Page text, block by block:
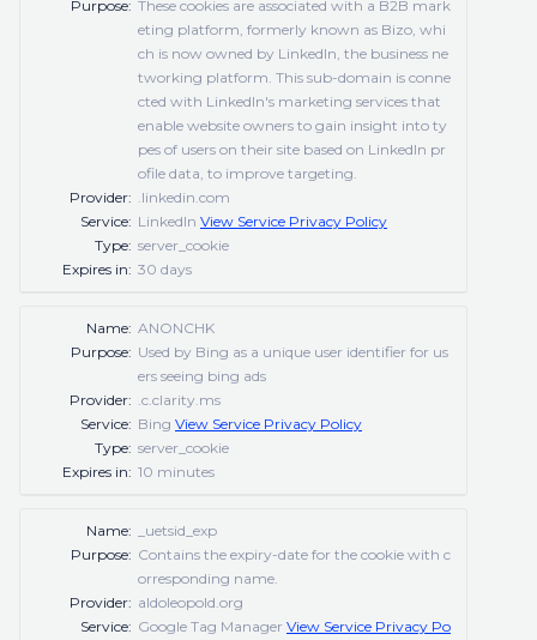
Purpose: These cookies are associated with a B2B mark
eting platform, formerly known as Bizo, whi
ch is now owned by LinkedIn, the business ne
tworking platform. This sub-domain is conne
cted with LinkedIn's marketing services that
enable website owners to gain insight into ty
pes of users on their site based on LinkedIn pr
ofile data, to improve targeting.
Provider: .linkedin.com
Service: LinkedIn View Service Privacy Policy
Type: server_cookie
Expires in: 30 days
Name: ANONCHK
Purpose: Used by Bing as a unique user identifier for us
ers seeing bing ads
Provider: .c.clarity.ms
Service: Bing View Service Privacy Policy
Type: server_cookie
Expires in: 10 minutes
Name:
_uetsid_exp
Purpose: Contains the expiry-date for the cookie with c
orresponding name.
Provider: aldoleopold.org
Service: Google Tag Manager View Service Privacy Po